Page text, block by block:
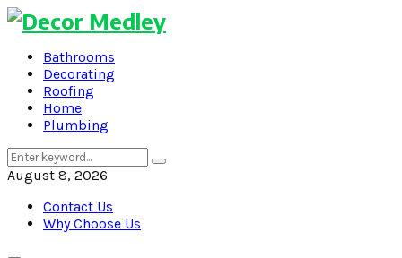
Bathrooms
Decorating
Roofing
Home
Plumbing
Search
for:
Search
August 8, 2026
Contact Us
Why Choose Us